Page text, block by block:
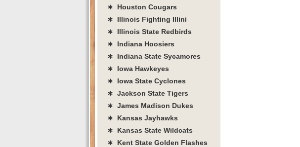
∗ Houston Cougars
∗ Illinois Fighting Illini
∗ Illinois State Redbirds
∗ Indiana Hoosiers
∗ Indiana State Sycamores
∗ Iowa Hawkeyes
∗ Iowa State Cyclones
∗ Jackson State Tigers
∗ James Madison Dukes
∗ Kansas Jayhawks
∗ Kansas State Wildcats
∗ Kent State Golden Flashes